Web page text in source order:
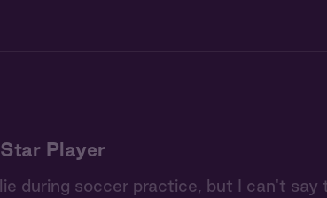
Player
during soccer practice, but I can't say